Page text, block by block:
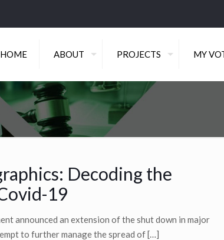
HOME ABOUT PROJECTS MY
Decoding the
19
announced an extension of the shut down in major
to further manage the spread of[…]